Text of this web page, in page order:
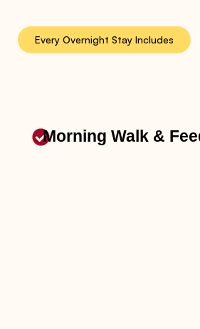
Every Overnight Stay Includes
Morning Walk &